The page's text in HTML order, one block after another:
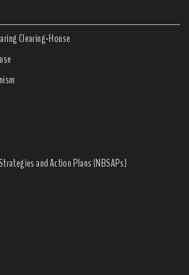
Clearing-House
and Action Plans (NBSAPs)